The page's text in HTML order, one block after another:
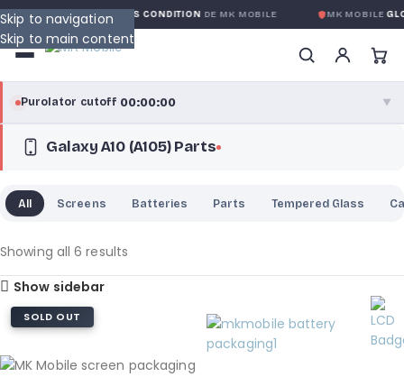
Skip to navigation
Skip to main content
GARANTIE GLOBALE SANS CONDITIONDE MK MOBILE MK MOBILE
Purolator cutoff·00:00:00 ▼
purolator®
Greater Montreal · cutoff 12:00 PM · Mon–Fri
Galaxy A10 (A105) Parts
All Screens Batteries Parts Tempered Glass
Showing all 6 results
Show sidebar
SOLD OUT